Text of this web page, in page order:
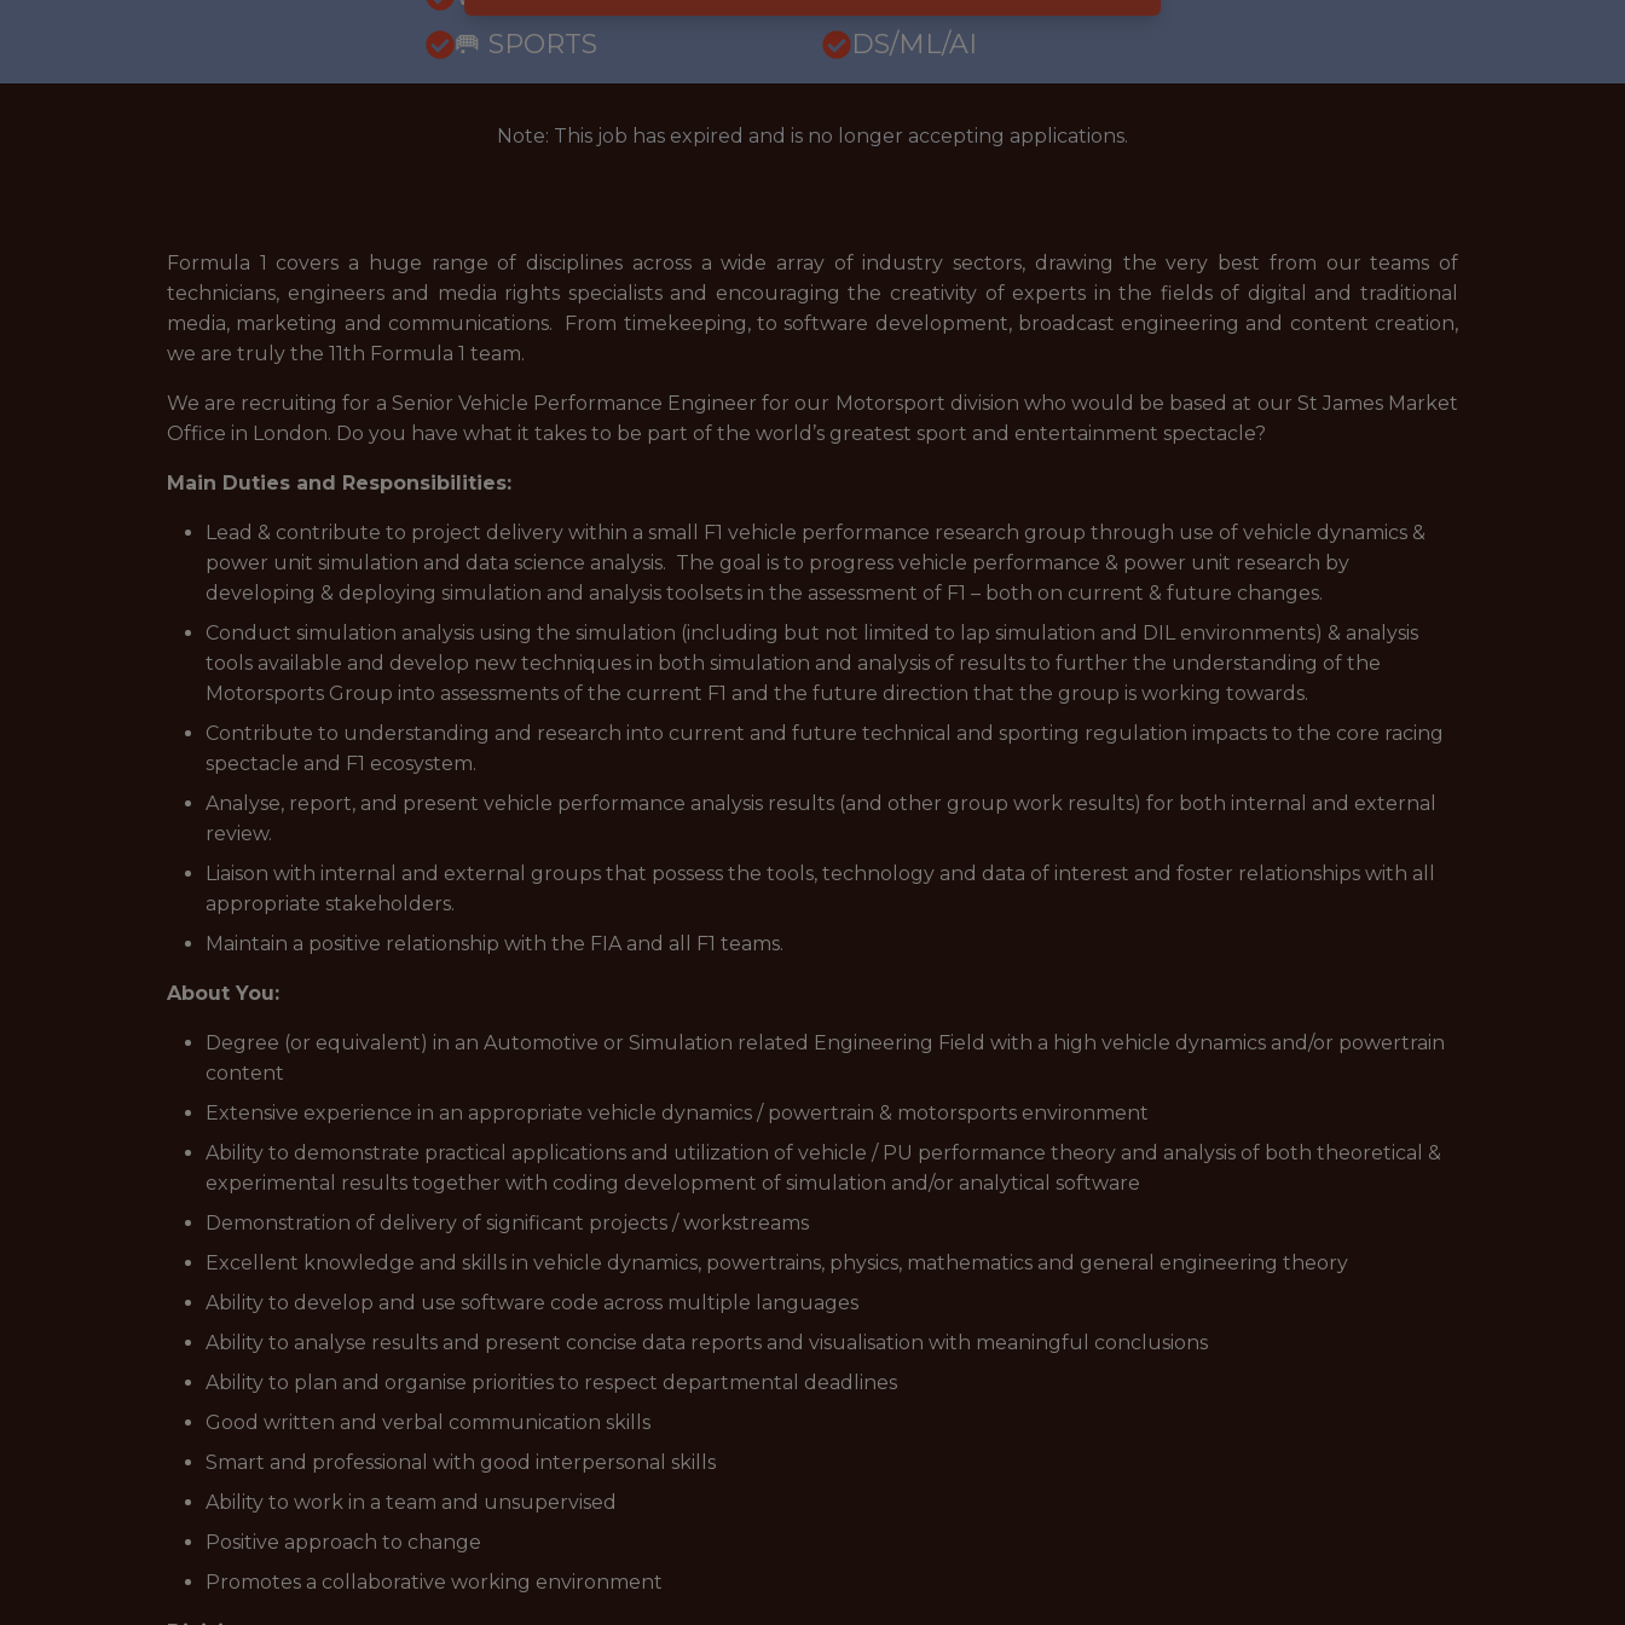
🥅 SPORTS
DS/ML/AI
Note: This job has expired and is no longer accepting applications.
Formula 1 covers a huge range of disciplines across a wide array of industry sectors, drawing the very best from our teams of
technicians, engineers and media rights specialists and encouraging the creativity of experts in the fields of digital and traditional
media, marketing and communications. From timekeeping, to software development, broadcast engineering and content creation,
we are truly the 11th Formula 1 team.
We are recruiting for a Senior Vehicle Performance Engineer for our Motorsport division who would be based at our St James Market
Office in London. Do you have what it takes to be part of the world’s greatest sport and entertainment spectacle?
Main Duties and Responsibilities:
Lead & contribute to project delivery within a small F1 vehicle performance research group through use of vehicle dynamics &
power unit simulation and data science analysis. The goal is to progress vehicle performance & power unit research by
developing & deploying simulation and analysis toolsets in the assessment of F1 – both on current & future changes.
Conduct simulation analysis using the simulation (including but not limited to lap simulation and DIL environments) & analysis
tools available and develop new techniques in both simulation and analysis of results to further the understanding of the
Motorsports Group into assessments of the current F1 and the future direction that the group is working towards.
Contribute to understanding and research into current and future technical and sporting regulation impacts to the core racing
spectacle and F1 ecosystem.
Analyse, report, and present vehicle performance analysis results (and other group work results) for both internal and external
review.
Liaison with internal and external groups that possess the tools, technology and data of interest and foster relationships with all
appropriate stakeholders.
Maintain a positive relationship with the FIA and all F1 teams.
About You:
Degree (or equivalent) in an Automotive or Simulation related Engineering Field with a high vehicle dynamics and/or powertrain
content
Extensive experience in an appropriate vehicle dynamics / powertrain & motorsports environment
Ability to demonstrate practical applications and utilization of vehicle / PU performance theory and analysis of both theoretical &
experimental results together with coding development of simulation and/or analytical software
Demonstration of delivery of significant projects / workstreams
Excellent knowledge and skills in vehicle dynamics, powertrains, physics, mathematics and general engineering theory
Ability to develop and use software code across multiple languages
Ability to analyse results and present concise data reports and visualisation with meaningful conclusions
Ability to plan and organise priorities to respect departmental deadlines
Good written and verbal communication skills
Smart and professional with good interpersonal skills
Ability to work in a team and unsupervised
Positive approach to change
Promotes a collaborative working environment